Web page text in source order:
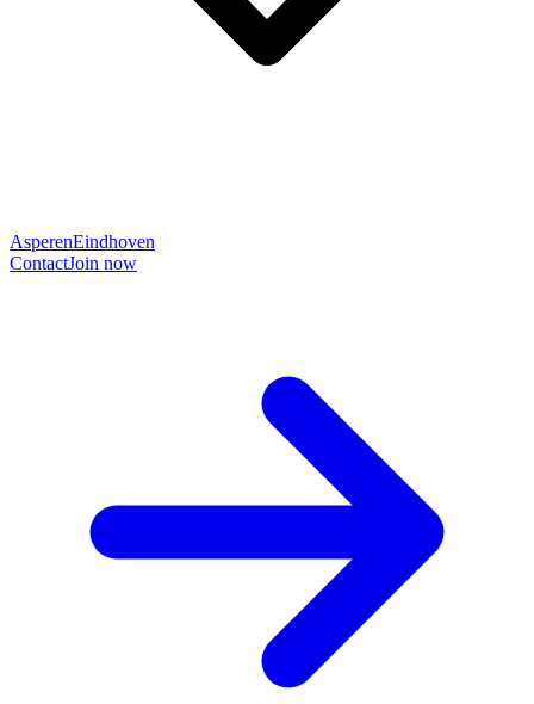
AsperenEindhoven
ContactJoin now